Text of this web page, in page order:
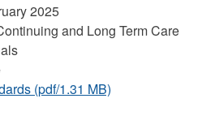
2025
and Long Term Care
(pdf/1.31 MB)